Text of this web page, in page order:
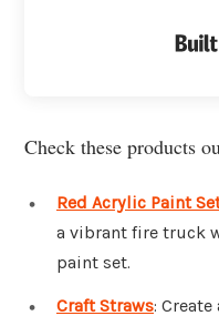
Check these products
Red Acrylic Paint
a vibrant fire truck
paint set.
Craft Straws: